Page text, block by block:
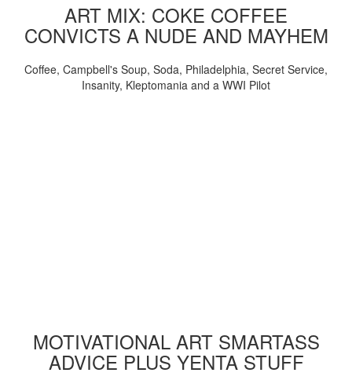
ART MIX: COKE COFFEE
CONVICTS A NUDE AND MAYHEM
Coffee, Campbell's Soup, Soda, Philadelphia, Secret Service,
Insanity, Kleptomania and a WWI Pilot
MOTIVATIONAL ART SMARTASS
ADVICE PLUS YENTA STUFF